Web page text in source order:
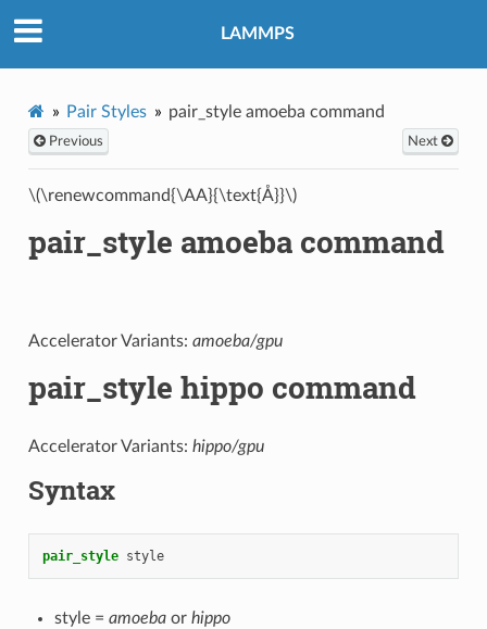
LAMMPS
Pair Styles pair_style amoeba command
Previous Next
\(\renewcommand{\AA}{\text{Å}}\)
pair_style amoeba command
Accelerator Variants: amoeba/gpu
pair_style hippo command
Accelerator Variants: hippo/gpu
Syntax
pair_style style
style = amoebaor hippo